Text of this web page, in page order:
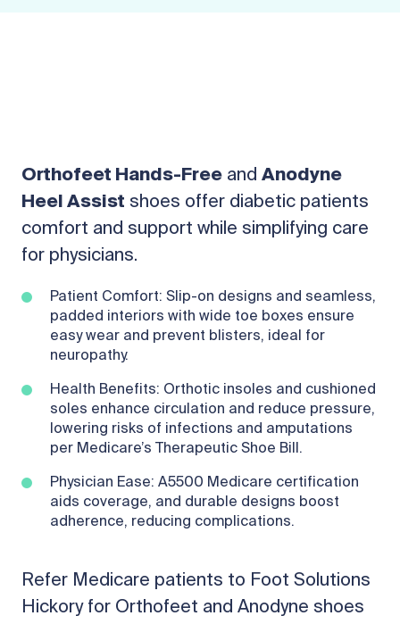
Orthofeet Hands-Free and Anodyne
Heel Assist shoes offer diabetic patients
comfort and support while simplifying care
for physicians.
Patient Comfort: Slip-on designs and seamless,
padded interiors with wide toe boxes ensure
easy wear and prevent blisters, ideal for
neuropathy.
Health Benefits: Orthotic insoles and cushioned
soles enhance circulation and reduce pressure,
lowering risks of infections and amputations
per Medicare’s Therapeutic Shoe Bill.
Physician Ease: A5500 Medicare certification
aids coverage, and durable designs boost
adherence, reducing complications.
Refer Medicare patients to Foot Solutions
Hickory for Orthofeet and Anodyne shoes